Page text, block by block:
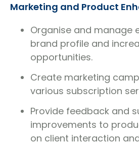
Marketing and Product
Organise and manage
brand profile and
opportunities.
Create marketing
various subscription
Provide feedback and
improvements to
on client interaction